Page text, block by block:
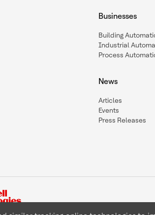
Businesses
Building
Industrial
Process
News
Articles
Events
Press Releases